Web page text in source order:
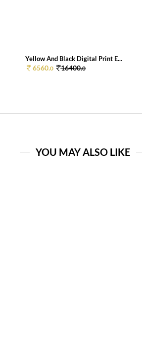
Yellow And Black Digital Print E...
6560.0 16400.0
YOU MAY ALSO LIKE